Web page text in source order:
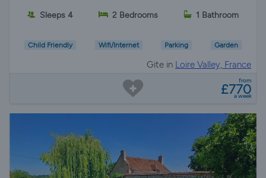
Sleeps 4 2 Bedrooms 1 Bathroom
Child Friendly Wifi/Internet Parking Garden
Gite in Loire Valley, France
from
£770
a week